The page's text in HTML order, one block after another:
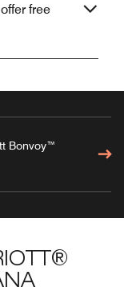
free
Bonvoy™